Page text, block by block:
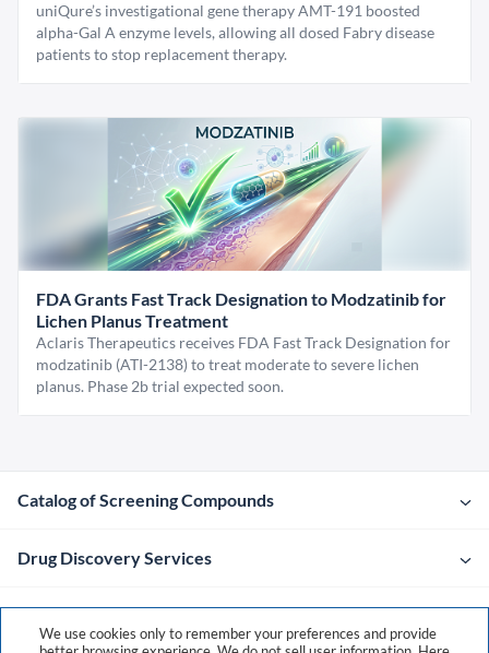
uniQure’s investigational gene therapy AMT-191 boosted
alpha-Gal A enzyme levels, allowing all dosed Fabry disease
patients to stop replacement therapy.
FDA Grants Fast Track Designation to Modzatinib for
Lichen Planus Treatment
Aclaris Therapeutics receives FDA Fast Track Designation for
modzatinib (ATI-2138) to treat moderate to severe lichen
planus. Phase 2b trial expected soon.
Catalog of Screening Compounds
Drug Discovery Services
Company
We use cookies only to remember your preferences and provide